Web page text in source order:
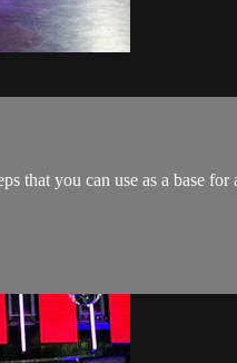
that you can use as a base